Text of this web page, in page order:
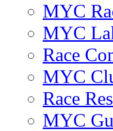
MYC
MYC
Race
MYC
Race
MYC